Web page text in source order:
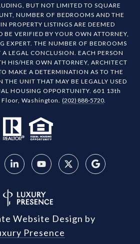
BUT NOT LIMITED TO SQUARE
NUMBER OF BEDROOMS AND THE
PROPERTY LISTINGS ARE DEEMED
BE VERIFIED BY YOUR OWN ATTORNEY,
EXPERT. THE NUMBER OF BEDROOMS
LEGAL CONCLUSION. EACH PERSON
HIS/HER OWN ATTORNEY, ARCHITECT
MAKE A DETERMINATION AS TO THE
THE UNIT THAT MAY BE LEGALLY USED
HOUSING OPPORTUNITY. 601 13th
Washington. (202) 888-5720
Website Design by
Presence